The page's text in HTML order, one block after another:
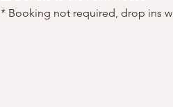
* Booking not required, drop ins